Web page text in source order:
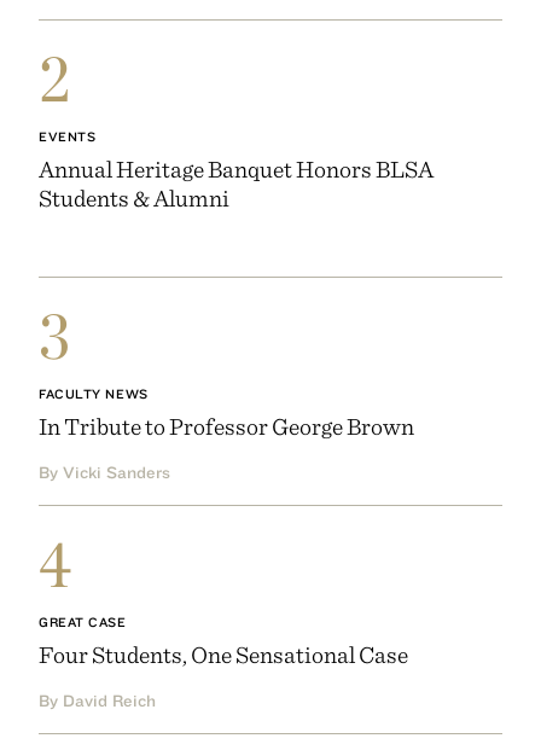
2
EVENTS
Annual Heritage Banquet Honors BLSA
Students & Alumni
3
FACULTY NEWS
In Tribute to Professor George Brown
By Vicki Sanders
4
GREAT CASE
Four Students, One Sensational Case
By David Reich